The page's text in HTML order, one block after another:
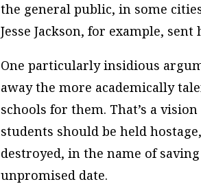
the general public, in some
Jesse Jackson, for example,
One particularly insidious
away the more academically
schools for them. That’s a
students should be held
destroyed, in the name of
unpromised date.